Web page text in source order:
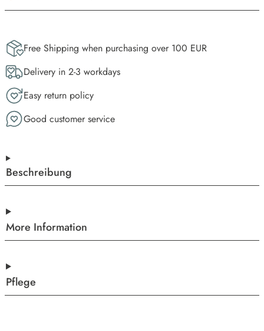
Free Shipping when purchasing over 100 EUR
Delivery in 2-3 workdays
Easy return policy
Good customer service
Beschreibung
More Information
Pflege